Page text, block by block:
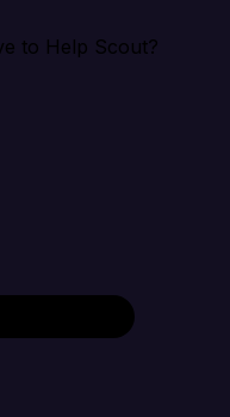
to Help Scout?